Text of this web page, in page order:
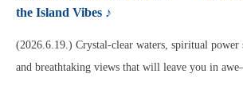
the Island Vibes ♪
(2026.6.19.) Crystal-clear waters, spiritual power
and breathtaking views that will leave you in